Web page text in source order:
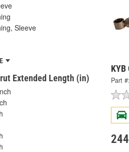
Sleeve
Extended Length (in) Part #: